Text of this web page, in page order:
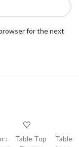
for the next
:
Table Top
Table